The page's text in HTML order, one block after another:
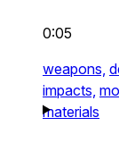
0:05
weapons,
impacts,
materials